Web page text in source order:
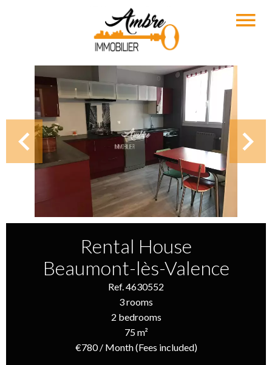
Rental House
Beaumont-lès-Valence
Ref. 4630552
3 rooms
2 bedrooms
75 m²
€780 / Month (Fees included)